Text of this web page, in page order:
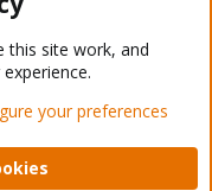
Light Mode
Help Home
this site work, and
your preferences